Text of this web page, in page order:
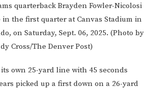
quarterback Brayden Fowler-Nicolosi
in the first quarter at Canvas Stadium in
on Saturday, Sept. 06, 2025. (Photo by
Cross/The Denver Post)
own 25-yard line with 45 seconds
picked up a first down on a 26-yard